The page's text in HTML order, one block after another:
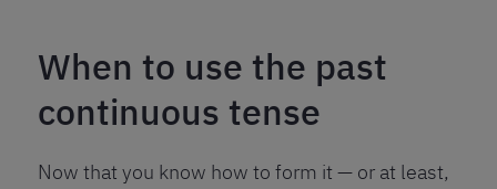
When to use the past
continuous tense
Now that you know how to form it — or at least,